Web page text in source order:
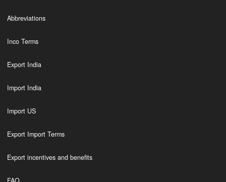
Abbreviations
Inco Terms
Export India
Import India
Import US
Export Import Terms
Export incentives and benefits